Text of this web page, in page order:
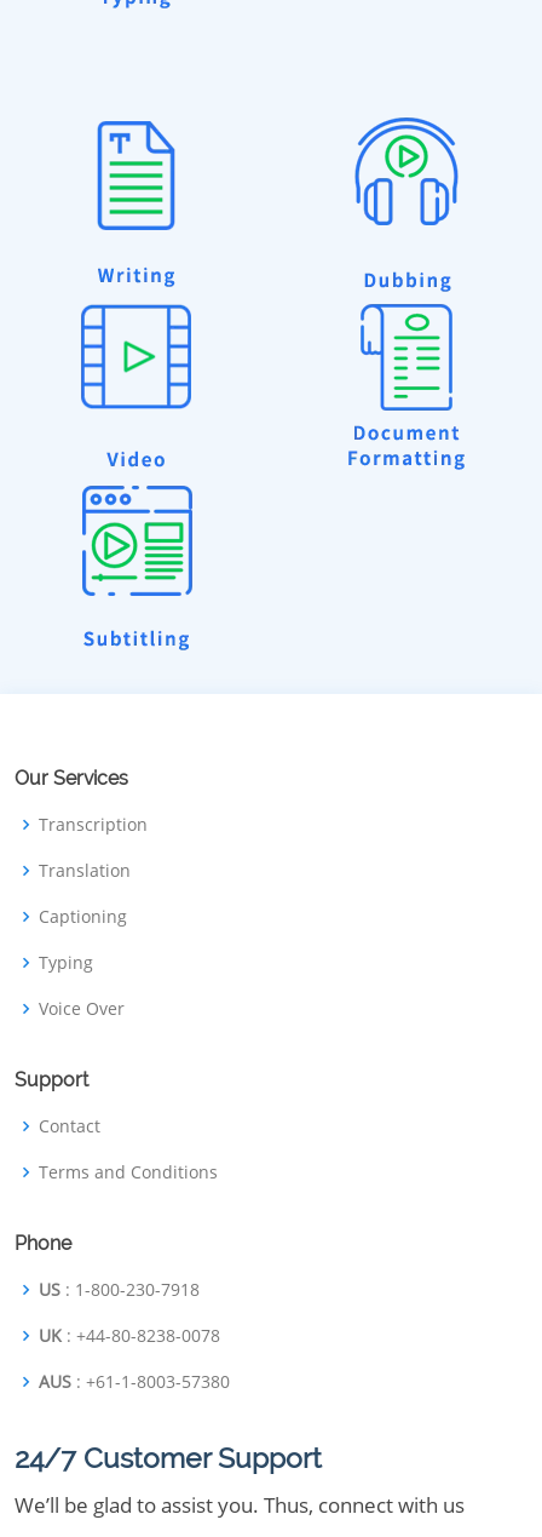
Our Services
Transcription
Translation
Captioning
Typing
Voice Over
Support
Contact
Terms and Conditions
Phone
US : 1-800-230-7918
UK : +44-80-8238-0078
AUS : +61-1-8003-57380
24/7 Customer Support
We’ll be glad to assist you. Thus, connect with us